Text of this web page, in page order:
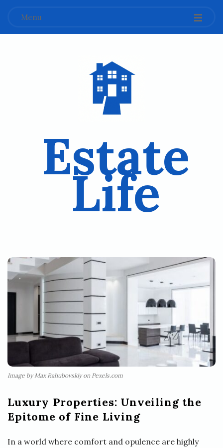
Menu
Estate
Life
Image by Max Rahubovskiy on Pexels.com
Luxury Properties: Unveiling the
Epitome of Fine Living
In a world where comfort and opulence are highly